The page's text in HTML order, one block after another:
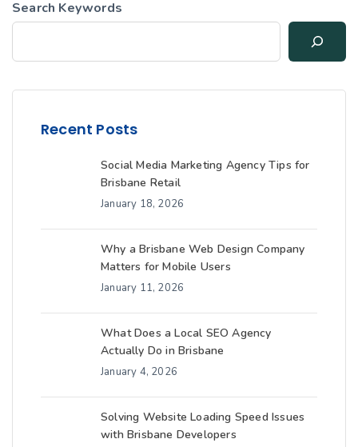
Search Keywords
Recent Posts
Social Media Marketing Agency Tips for
Brisbane Retail
January 18, 2026
Why a Brisbane Web Design Company
Matters for Mobile Users
January 11, 2026
What Does a Local SEO Agency
Actually Do in Brisbane
January 4, 2026
Solving Website Loading Speed Issues
with Brisbane Developers